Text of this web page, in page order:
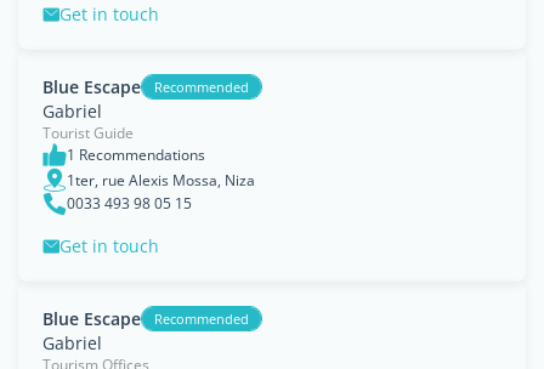
Get in touch
Blue Escape Recommended
Gabriel
Tourist Guide
1 Recommendations
1ter, rue Alexis Mossa, Niza
0033 493 98 05 15
Get in touch
Blue Escape Recommended
Gabriel
Tourism Offices